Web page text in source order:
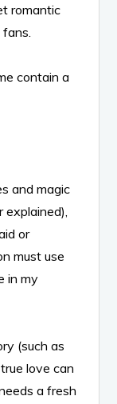
romantic
fans.
contain a
and magic
or
must use
in my
(such as
love can
a fresh